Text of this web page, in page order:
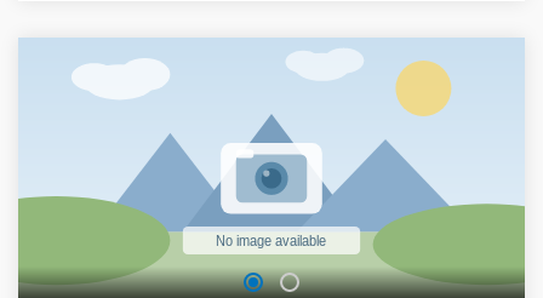
tickets. You may also be upgraded to a self-drive eJeep or a
chauffeured Tuk-Tuk or Jeep. This all-inclusive tour
includes a light traditional Gozitan lunch and transport.
You're in good hands with us. Our multi-award-winning
Quad Bike tour in Gozo will be a highlight of your holiday!
Show less